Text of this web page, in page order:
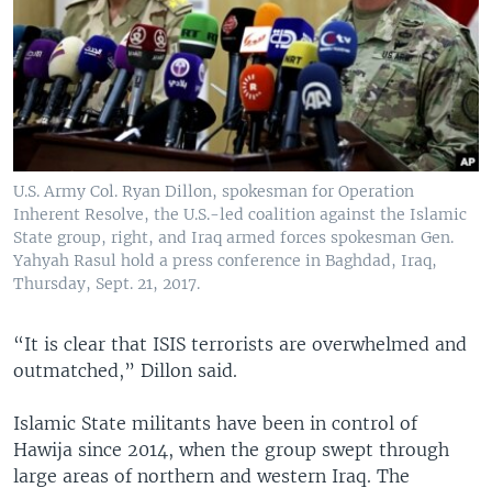
U.S. Army Col. Ryan Dillon, spokesman for Operation
Inherent Resolve, the U.S.-led coalition against the Islamic
State group, right, and Iraq armed forces spokesman Gen.
Yahyah Rasul hold a press conference in Baghdad, Iraq,
Thursday, Sept. 21, 2017.
“It is clear that ISIS terrorists are overwhelmed and
outmatched,” Dillon said.
Islamic State militants have been in control of
Hawija since 2014, when the group swept through
large areas of northern and western Iraq. The